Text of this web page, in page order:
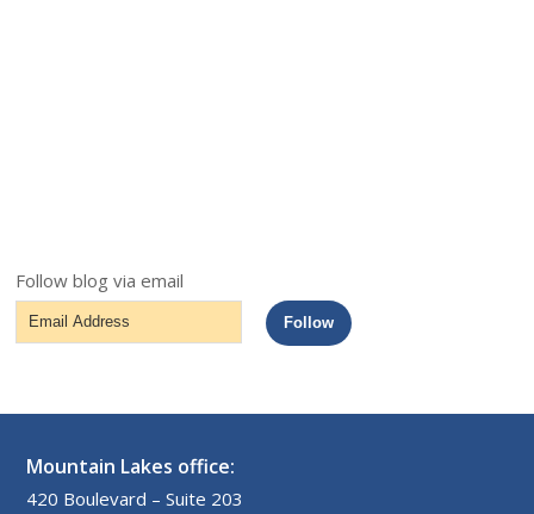
Follow blog via email
Email
Address
Follow
Mountain Lakes office:
420 Boulevard – Suite 203